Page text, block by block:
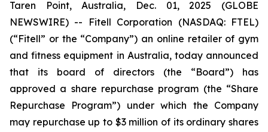
Taren Point, Australia, Dec. 01, 2025 (GLOBE
NEWSWIRE) -- Fitell Corporation (NASDAQ: FTEL)
(“Fitell” or the “Company”) an online retailer of gym
and fitness equipment in Australia, today announced
that its board of directors (the “Board”) has
approved a share repurchase program (the “Share
Repurchase Program”) under which the Company
may repurchase up to $3 million of its ordinary shares